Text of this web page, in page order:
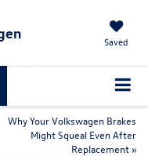
Saved
Why Your Volkswagen Brakes
Might Squeal Even After
Replacement »